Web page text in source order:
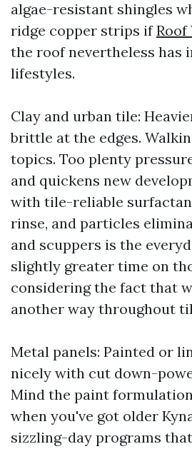
algae-resistant shingles
ridge copper strips ifRoof
the roof nevertheless has
lifestyles.
Clay and urban tile:
brittle at the edges.
topics. Too plenty
and quickens new
with tile-reliable
rinse, and particles
and scuppers is the
slightly greater time on
considering the fact that
another way throughout
Metal panels: Painted or
nicely with cut down-
Mind the paint
when you've got older
sizzling-day programs